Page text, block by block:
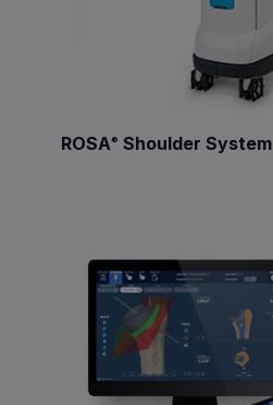
ROSA ® Shoulder System